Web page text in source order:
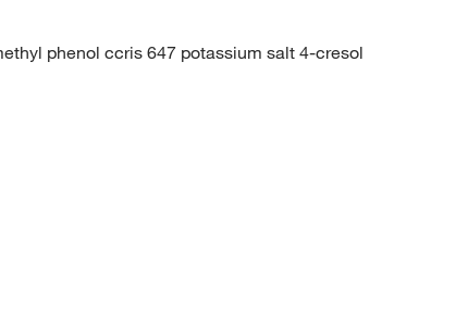
phenol ccris 647 potassium salt 4-cresol